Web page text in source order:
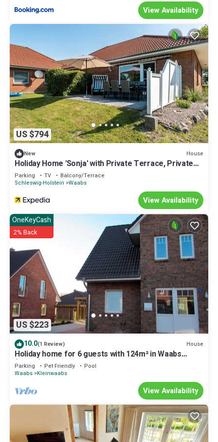
View Availability
US $794
New House
Holiday Home 'Sonja' with Private Terrace, Private
Garden and Wi-Fi
Parking TV
Balcony/Terrace
Schleswig-Holstein Waabs
View Availability
US $223
OneKeyCash
2% Back
10.0(1 Review) House
Holiday home for 6 guests with 124m² in Waabs
(14667)
Parking Pet Friendly
Pool
Waabs Kleinwaabs
View Availability